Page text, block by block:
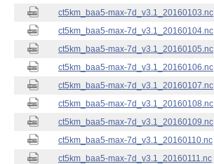
ct5km_baa5-max-7d_v3.1_20160103.nc
ct5km_baa5-max-7d_v3.1_20160104.nc
ct5km_baa5-max-7d_v3.1_20160105.nc
ct5km_baa5-max-7d_v3.1_20160106.nc
ct5km_baa5-max-7d_v3.1_20160107.nc
ct5km_baa5-max-7d_v3.1_20160108.nc
ct5km_baa5-max-7d_v3.1_20160109.nc
ct5km_baa5-max-7d_v3.1_20160110.nc
ct5km_baa5-max-7d_v3.1_20160111.nc